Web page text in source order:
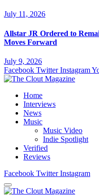
July 11, 2026
Allstar JR Ordered to
Moves Forward
July 9, 2026
Facebook Twitter Instagram
Home
Interviews
News
Music
Music Video
Indie Spotlight
Verified
Reviews
Facebook Twitter Instagram